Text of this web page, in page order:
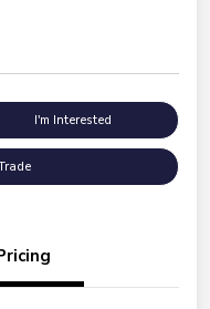
I'm Interested